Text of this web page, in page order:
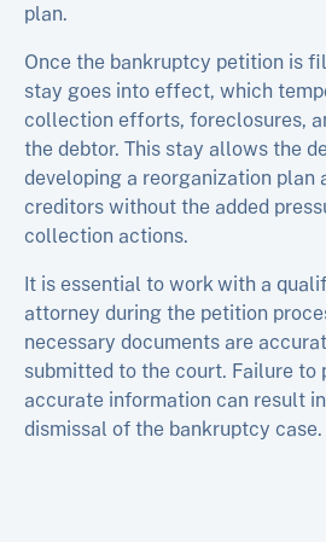
plan.
Once the bankruptcy petition is
stay goes into effect, which
collection efforts, foreclosures,
the debtor. This stay allows the
developing a reorganization plan
creditors without the added
collection actions.
It is essential to work with a
attorney during the petition
necessary documents are
submitted to the court. Failure to
accurate information can result
dismissal of the bankruptcy case.